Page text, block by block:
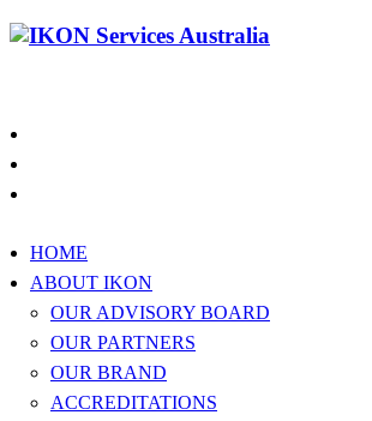
HOME
ABOUT IKON
OUR ADVISORY BOARD
OUR PARTNERS
OUR BRAND
ACCREDITATIONS